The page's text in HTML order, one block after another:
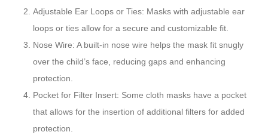
Adjustable Ear Loops or Ties: Masks with adjustable ear
loops or ties allow for a secure and customizable fit.
Nose Wire: A built-in nose wire helps the mask fit snugly
over the child’s face, reducing gaps and enhancing
protection.
Pocket for Filter Insert: Some cloth masks have a pocket
that allows for the insertion of additional filters for added
protection.